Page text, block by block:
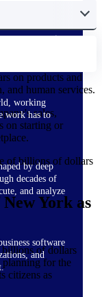
woven in
for
working
work has to
by deep
decades of
and analyze
software
and
on products and
and human services.
sales,
on starting or
of billions of dollars
York as
billions of dollars
for the
citizens as